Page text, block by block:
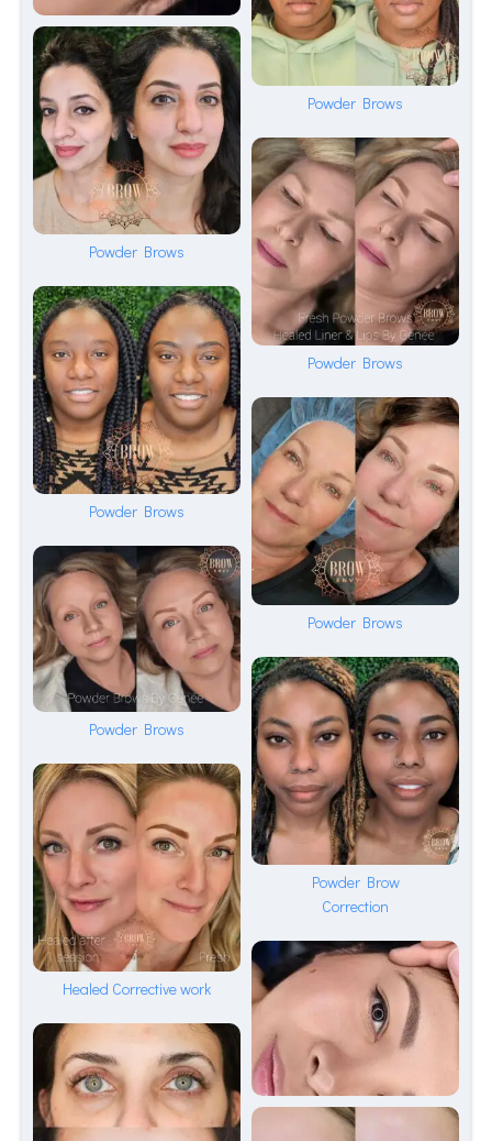
Powder Brows
Powder Brows
Powder Brows
Powder Brows
Powder Brows
Powder Brows
Powder Brow
Correction
Healed Corrective work